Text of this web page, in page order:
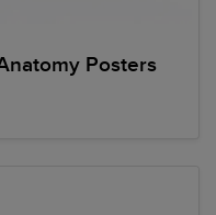
Posters